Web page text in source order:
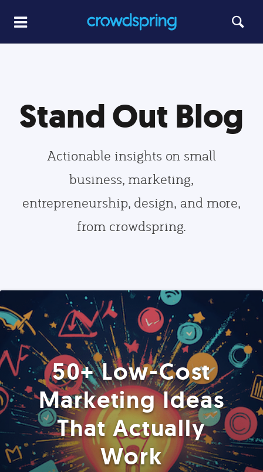
Stand Out Blog
Actionable insights on small
business, marketing,
entrepreneurship, design, and more,
from crowdspring.
50+ Low-Cost
Marketing Ideas
That Actually
Work